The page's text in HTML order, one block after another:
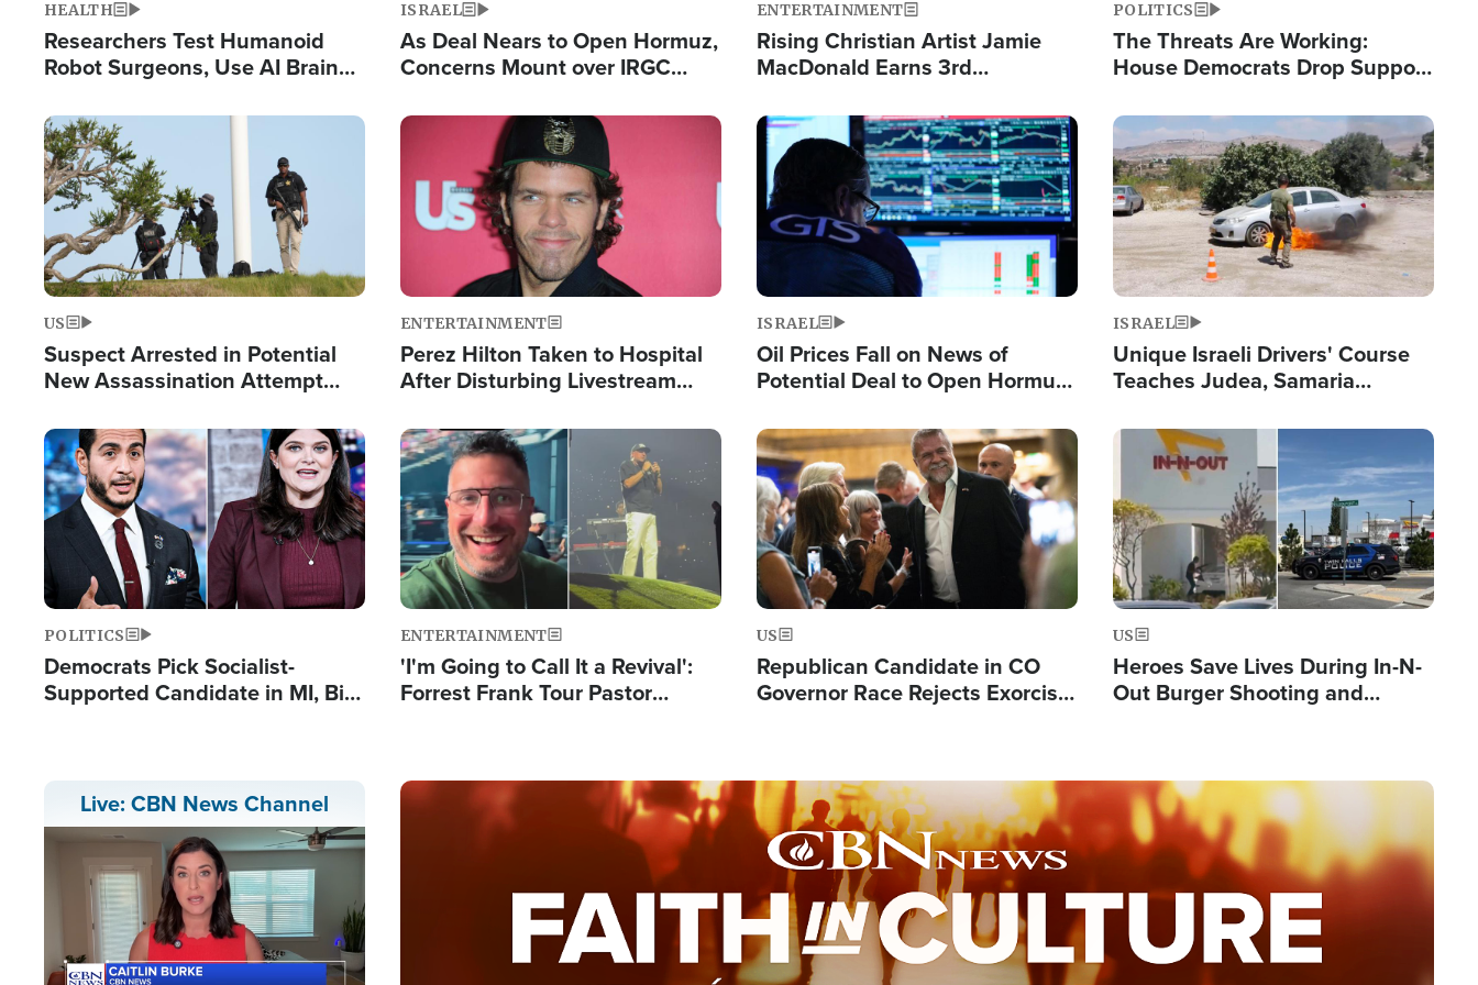
HEALTH
Researchers Test Humanoid
Robot Surgeons, Use AI Brain
ISRAEL
As Deal Nears to Open Hormuz,
Concerns Mount over IRGC
ENTERTAINMENT
Rising Christian Artist Jamie
MacDonald Earns 3rd
Single This Year
POLITICS
The Threats Are Working:
House Democrats Drop Support
Image
US
Suspect Arrested in Potential
New Assassination Attempt
Image
ENTERTAINMENT
Perez Hilton Taken to Hospital
After Disturbing Livestream
Image
ISRAEL
Oil Prices Fall on News of
Potential Deal to Open Hormuz,
Fight Israel
Image
ISRAEL
Unique Israeli Drivers' Course
Teaches Judea, Samaria
Terrorist Attacks
Image
POLITICS
Democrats Pick Socialist-
Supported Candidate in MI, Bill
Image
ENTERTAINMENT
'I'm Going to Call It a Revival':
Forrest Frank Tour Pastor
Image
US
Republican Candidate in CO
Governor Race Rejects Exorcist
Image
US
Heroes Save Lives During In-N-
Out Burger Shooting and
Live: CBN News Channel
Image